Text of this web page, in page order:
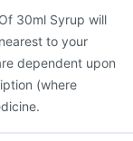
30ml Syrup will
to your
dependent upon
(where